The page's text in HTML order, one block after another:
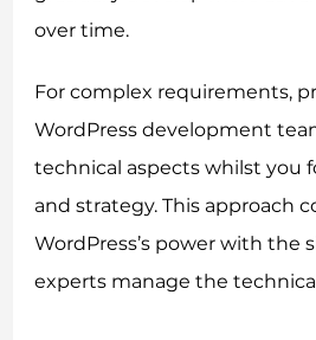
over time.
For complex requirements,
WordPress development
technical aspects whilst you
and strategy. This approach
WordPress’s power with the
experts manage the